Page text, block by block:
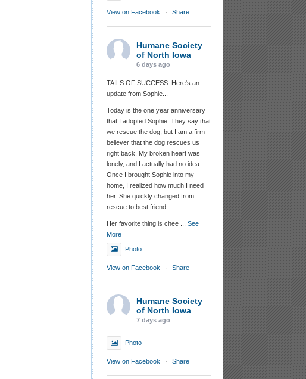
View on Facebook · Share
Humane Society
of North Iowa
6 days ago
TAILS OF SUCCESS: Here's an
update from Sophie...
Today is the one year anniversary
that I adopted Sophie. They say that
we rescue the dog, but I am a firm
believer that the dog rescues us
right back. My broken heart was
lonely, and I actually had no idea.
Once I brought Sophie into my
home, I realized how much I need
her. She quickly changed from
rescue to best friend.
Her favorite thing is chee
See
More
Photo
View on Facebook · Share
Humane Society
of North Iowa
7 days ago
Photo
View on Facebook · Share